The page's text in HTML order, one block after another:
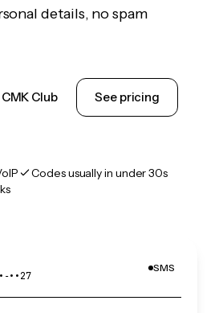
details, no spam
Club See pricing
Codes usually in under 30s
SMS